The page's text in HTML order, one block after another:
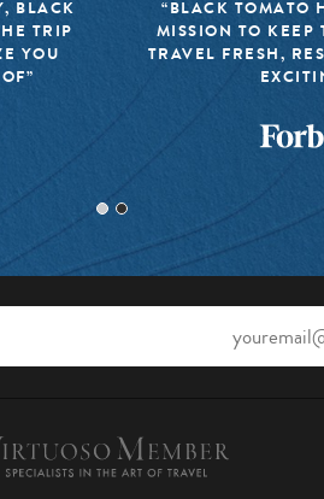
BLACK
TRIP
YOU
“BLACK TOMATO
MISSION TO KEEP
TRAVEL FRESH,